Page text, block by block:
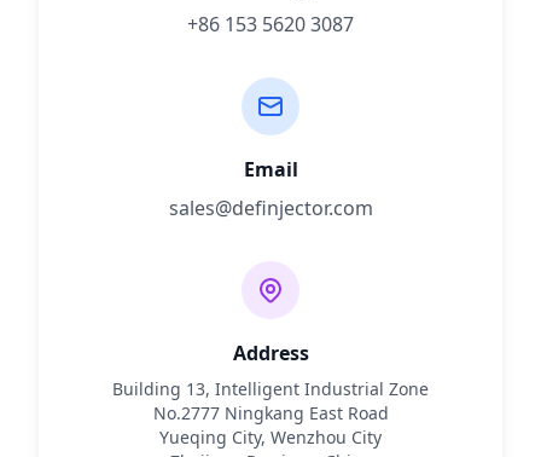
+86 153 5620 3087
Email
sales@definjector.com
Address
Building 13, Intelligent Industrial Zone
No.2777 Ningkang East Road
Yueqing City, Wenzhou City